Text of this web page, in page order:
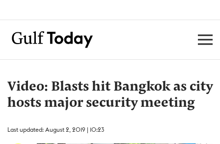
Video: Blasts hit Bangkok as city
hosts major security meeting
Last updated: August 2, 2019 | 10:23